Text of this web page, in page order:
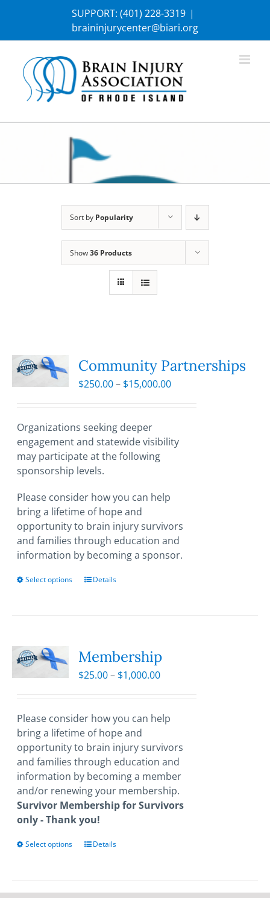
SUPPORT: (401) 228-3319 |
braininjurycenter@biari.org
Sort by Popularity
Show36 Products
Community Partnerships
$250.00– $15,000.00Price
$15,000.00
Organizations seeking deeper
engagement and statewide visibility
may participate at the following
sponsorship levels.
Please consider how you can help
bring a lifetime of hope and
opportunity to brain injury survivors
and families through education and
information by becoming a sponsor.
Select options
This
The
may
chosen
on
the
product
page
Details
Membership
$25.00– $1,000.00Price
through
Please consider how you can help
bring a lifetime of hope and
opportunity to brain injury survivors
and families through education and
information by becoming a member
and/or renewing your membership.
Survivor Membership for Survivors
only - Thank you!
Select options
ThisDetails